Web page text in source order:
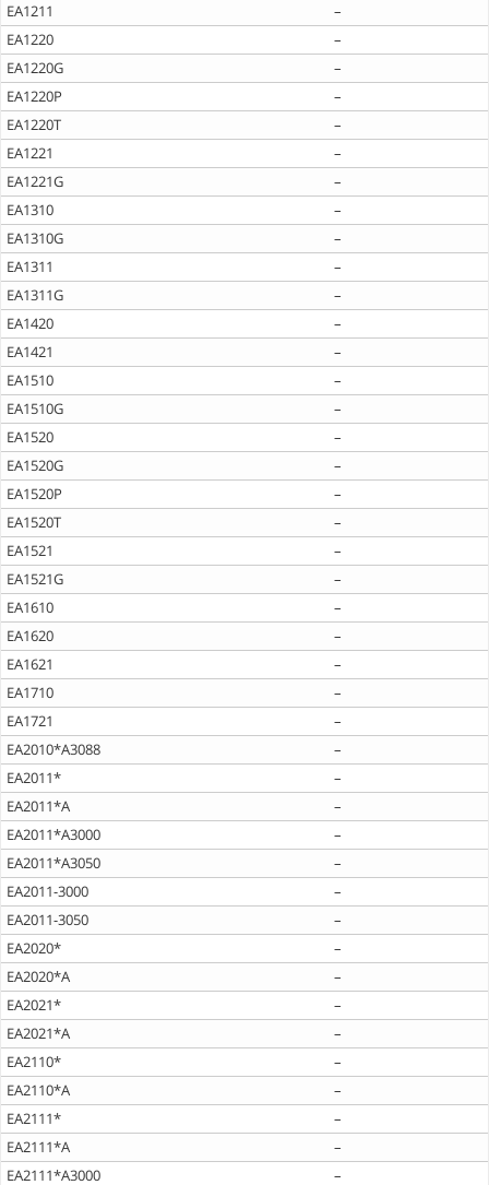
EA1211
–
EA1220
–
EA1220G
–
EA1220P
–
EA1220T
–
EA1221
–
EA1221G
–
EA1310
–
EA1310G
–
EA1311
–
EA1311G
–
EA1420
–
EA1421
–
EA1510
–
EA1510G
–
EA1520
–
EA1520G
–
EA1520P
–
EA1520T
–
EA1521
–
EA1521G
–
EA1610
–
EA1620
–
EA1621
–
EA1710
–
EA1721
–
EA2010*A3088
–
EA2011*
–
EA2011*A
–
EA2011*A3000
–
EA2011*A3050
–
EA2011-3000
–
EA2011-3050
–
EA2020*
–
EA2020*A
–
EA2021*
–
EA2021*A
–
EA2110*
–
EA2110*A
–
EA2111*
–
EA2111*A
–
EA2111*A3000
–